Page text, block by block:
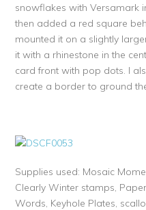
snowflakes with Versamark
then added a red square
mounted it on a slightly
it with a rhinestone in the
card front with pop dots. I
create a border to ground
Supplies used: Mosaic
Clearly Winter stamps,
Words, Keyhole Plates,